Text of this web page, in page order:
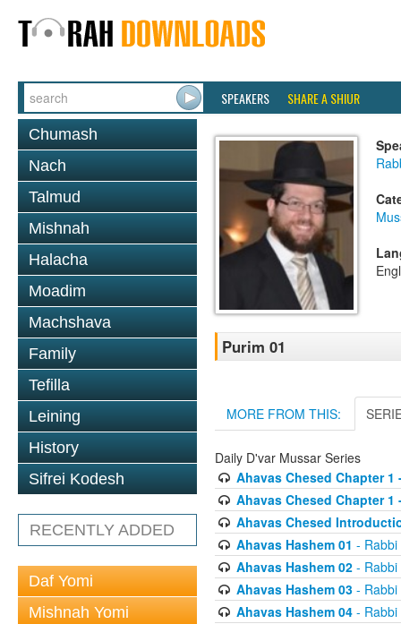
SPEAKERS SHARE A SHIUR
Chumash
Nach
Talmud
Mishnah
Halacha
Moadim
Machshava
Family
Tefilla
Leining
History
Sifrei Kodesh
RECENTLY ADDED
Daf Yomi
Mishnah Yomi
Purim 01
MORE FROM THIS:
Daily D'var Mussar Series
Ahavas Chesed Chapter 1
Ahavas Chesed Chapter 1
Ahavas Chesed
Ahavas Hashem 01 -
Ahavas Hashem 02- Rabbi
Ahavas Hashem 03- Rabbi
Ahavas Hashem 04- Rabbi